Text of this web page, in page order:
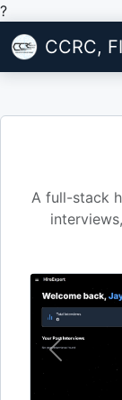
?
CCRC,
A full-stack